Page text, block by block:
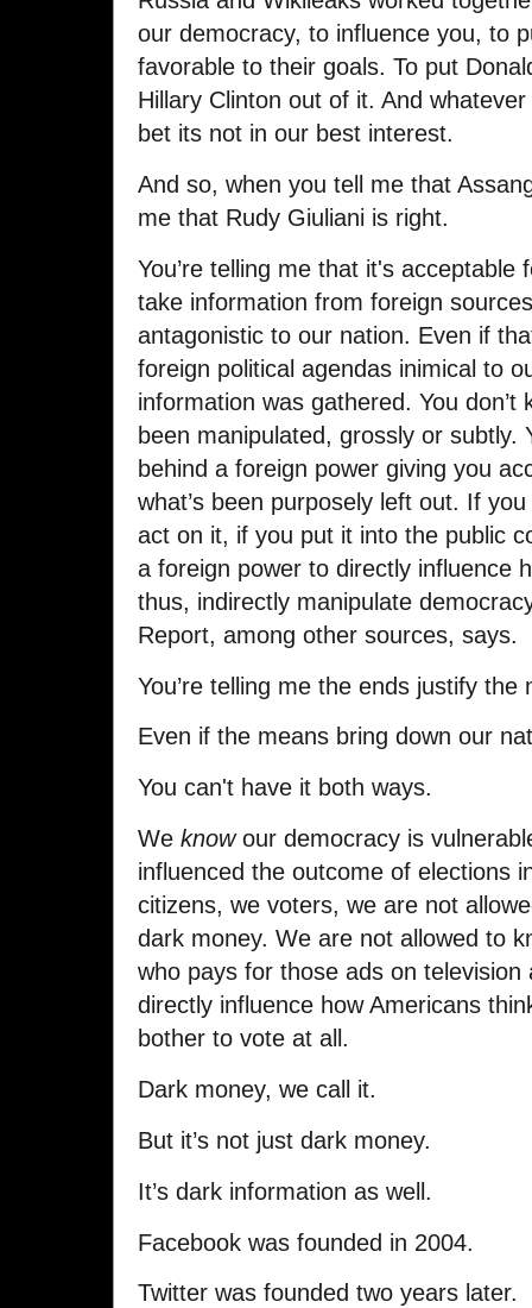
our democracy, to influence you, to
favorable to their goals. To put
Hillary Clinton out of it. And
bet its not in our best interest.
And so, when you tell me that
me that Rudy Giuliani is right.
You’re telling me that it's
take information from foreign
antagonistic to our nation. Even if
foreign political agendas inimical to
information was gathered. You
been manipulated, grossly or subtly.
behind a foreign power giving you
what’s been purposely left out. If
act on it, if you put it into the public
a foreign power to directly influence
thus, indirectly manipulate
Report, among other sources, says.
You’re telling me the ends justify the
Even if the means bring down our
You can't have it both ways.
We knowour democracy is
influenced the outcome of elections
citizens, we voters, we are not
dark money. We are not allowed to
who pays for those ads on
directly influence how Americans
bother to vote at all.
Dark money, we call it.
But it’s not just dark money.
It’s dark information as well.
Facebook was founded in 2004.
Twitter was founded two years later.